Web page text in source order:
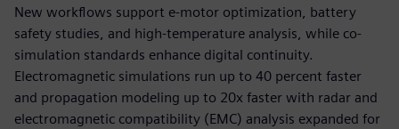
New workflows support e-motor optimization, battery
safety studies, and high-temperature analysis, while co-
simulation standards enhance digital continuity.
Electromagnetic simulations run up to 40 percent faster
and propagation modeling up to 20x faster with radar and
electromagnetic compatibility (EMC) analysis expanded for